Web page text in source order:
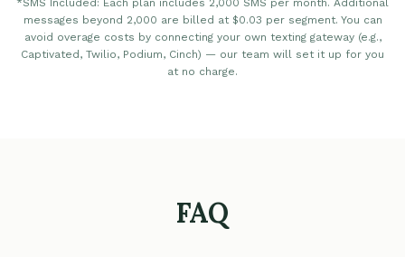
*SMS Included: Each plan includes 2,000 SMS per month. Additional
messages beyond 2,000 are billed at $0.03 per segment. You can
avoid overage costs by connecting your own texting gateway (e.g.,
Captivated, Twilio, Podium, Cinch) — our team will set it up for you
at no charge.
FAQ